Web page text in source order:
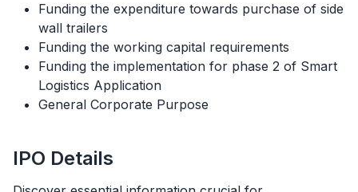
Funding the expenditure towards purchase of side
wall trailers
Funding the working capital requirements
Funding the implementation for phase 2 of Smart
Logistics Application
General Corporate Purpose
IPO Details